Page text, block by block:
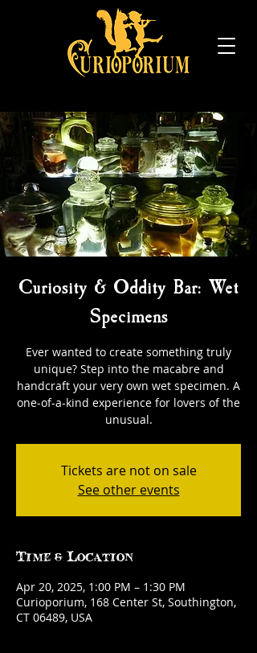
Curiosity & Oddity Bar: Wet
Specimens
Ever wanted to create something truly
unique? Step into the macabre and
handcraft your very own wet specimen. A
one-of-a-kind experience for lovers of the
unusual.
Tickets are not on sale
See other events
Time & Location
Apr 20, 2025, 1:00 PM – 1:30 PM
Curioporium, 168 Center St, Southington,
CT 06489, USA